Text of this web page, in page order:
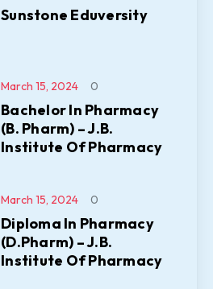
Sunstone Eduversity
Bachelor In Pharmacy
(B. Pharm) – J.B.
Institute Of Pharmacy
March 15, 2024 0
Diploma In Pharmacy
(D.Pharm) – J.B.
Institute Of Pharmacy
March 15, 2024 0